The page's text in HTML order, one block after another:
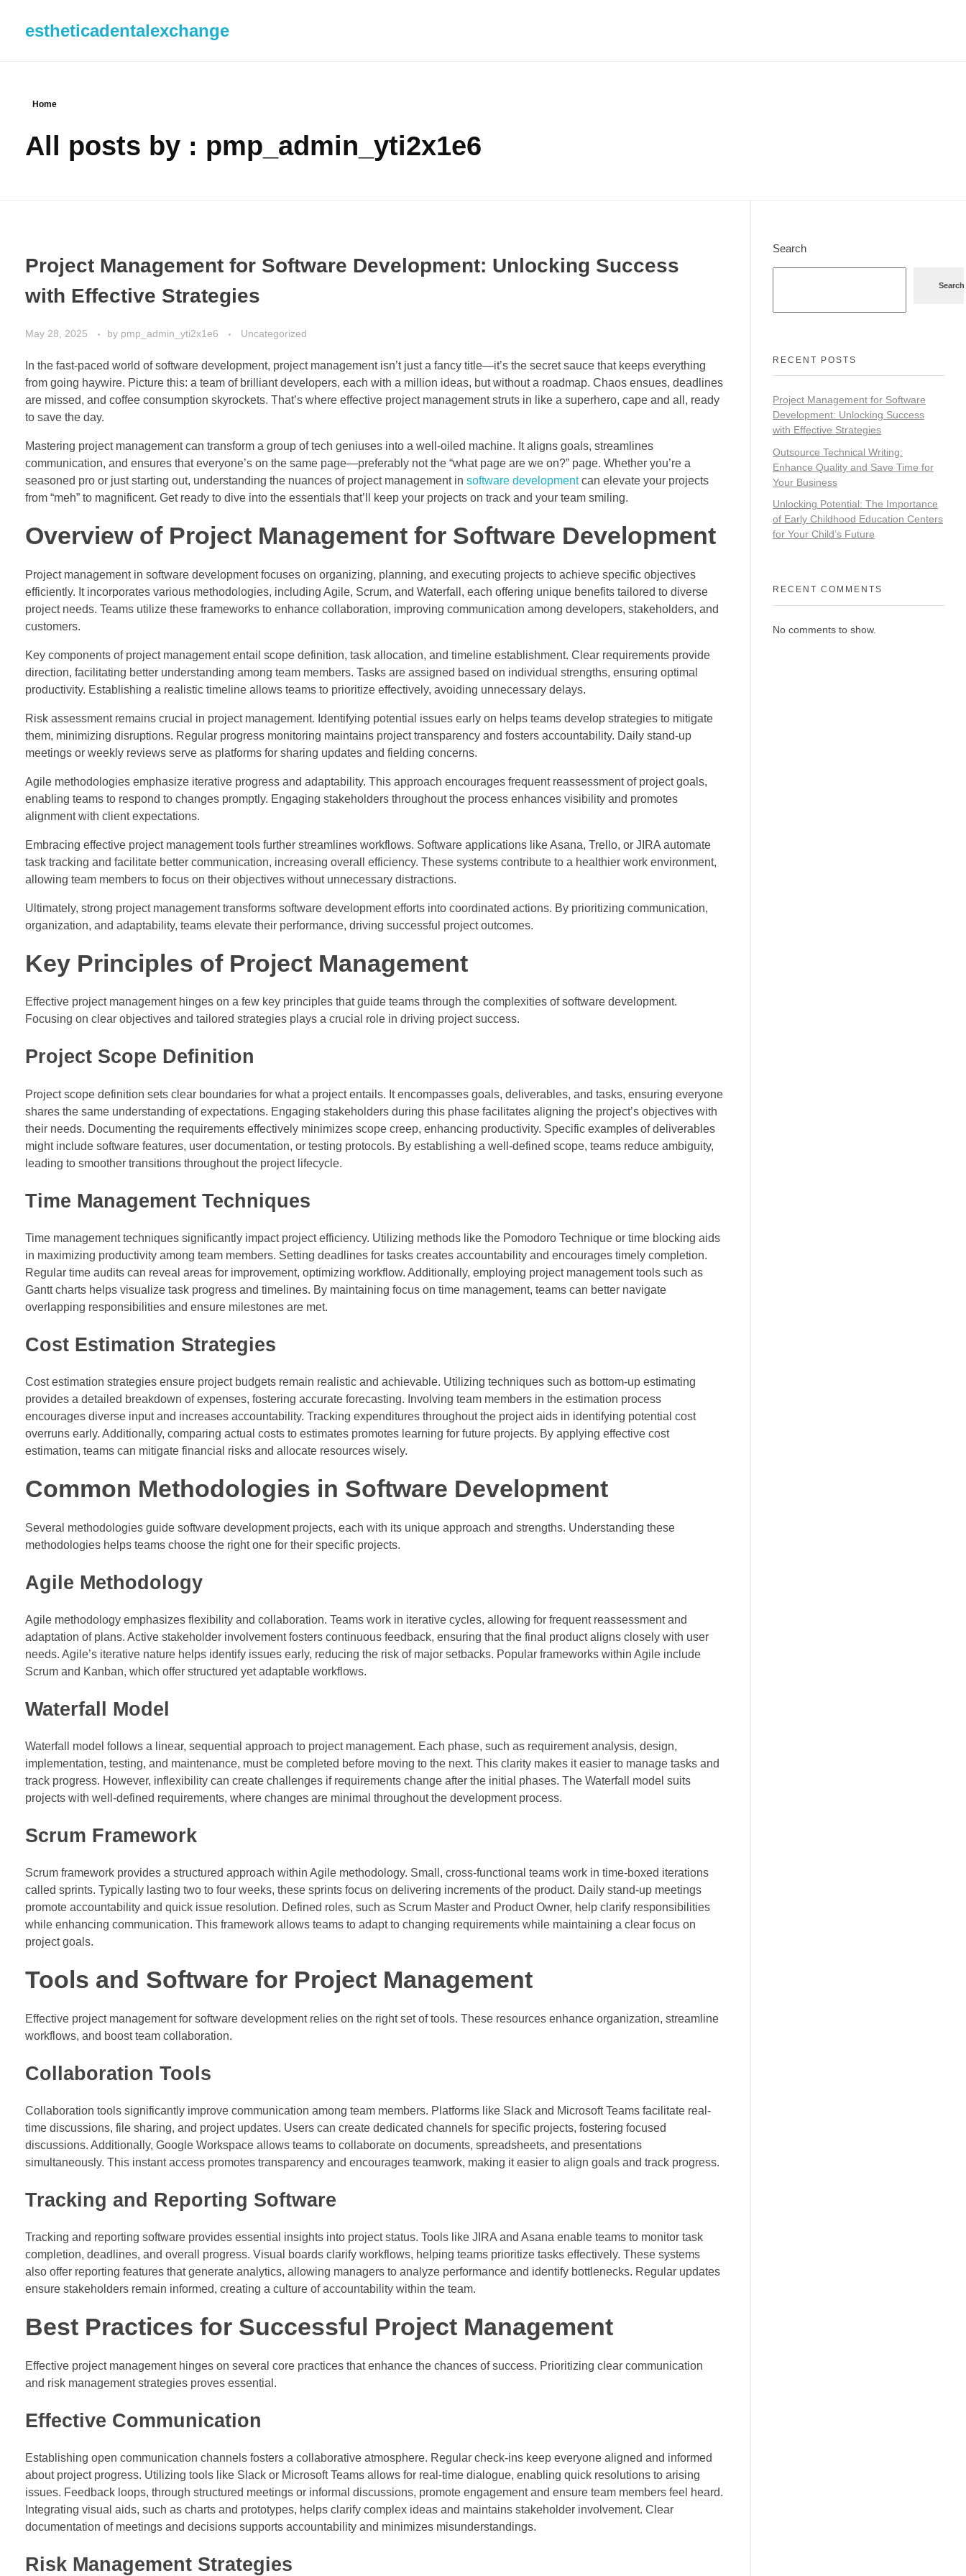
estheticadentalexchange
Home
All posts by : pmp_admin_yti2x1e6
Project Management for Software Development: Unlocking Success
with Effective Strategies
May 28, 2025 by pmp_admin_yti2x1e6 Uncategorized
In the fast-paced world of software development, project management isn’t just a fancy title—it’s the secret sauce that keeps everything
from going haywire. Picture this: a team of brilliant developers, each with a million ideas, but without a roadmap. Chaos ensues, deadlines
are missed, and coffee consumption skyrockets. That’s where effective project management struts in like a superhero, cape and all, ready
to save the day.
Mastering project management can transform a group of tech geniuses into a well-oiled machine. It aligns goals, streamlines
communication, and ensures that everyone’s on the same page—preferably not the “what page are we on?” page. Whether you’re a
seasoned pro or just starting out, understanding the nuances of project management in software developmentcan elevate your projects
from “meh” to magnificent. Get ready to dive into the essentials that’ll keep your projects on track and your team smiling.
Overview of Project Management for Software Development
Project management in software development focuses on organizing, planning, and executing projects to achieve specific objectives
efficiently. It incorporates various methodologies, including Agile, Scrum, and Waterfall, each offering unique benefits tailored to diverse
project needs. Teams utilize these frameworks to enhance collaboration, improving communication among developers, stakeholders, and
customers.
Key components of project management entail scope definition, task allocation, and timeline establishment. Clear requirements provide
direction, facilitating better understanding among team members. Tasks are assigned based on individual strengths, ensuring optimal
productivity. Establishing a realistic timeline allows teams to prioritize effectively, avoiding unnecessary delays.
Risk assessment remains crucial in project management. Identifying potential issues early on helps teams develop strategies to mitigate
them, minimizing disruptions. Regular progress monitoring maintains project transparency and fosters accountability. Daily stand-up
meetings or weekly reviews serve as platforms for sharing updates and fielding concerns.
Agile methodologies emphasize iterative progress and adaptability. This approach encourages frequent reassessment of project goals,
enabling teams to respond to changes promptly. Engaging stakeholders throughout the process enhances visibility and promotes
alignment with client expectations.
Embracing effective project management tools further streamlines workflows. Software applications like Asana, Trello, or JIRA automate
task tracking and facilitate better communication, increasing overall efficiency. These systems contribute to a healthier work environment,
allowing team members to focus on their objectives without unnecessary distractions.
Ultimately, strong project management transforms software development efforts into coordinated actions. By prioritizing communication,
organization, and adaptability, teams elevate their performance, driving successful project outcomes.
Key Principles of Project Management
Effective project management hinges on a few key principles that guide teams through the complexities of software development.
Focusing on clear objectives and tailored strategies plays a crucial role in driving project success.
Project Scope Definition
Project scope definition sets clear boundaries for what a project entails. It encompasses goals, deliverables, and tasks, ensuring everyone
shares the same understanding of expectations. Engaging stakeholders during this phase facilitates aligning the project’s objectives with
their needs. Documenting the requirements effectively minimizes scope creep, enhancing productivity. Specific examples of deliverables
might include software features, user documentation, or testing protocols. By establishing a well-defined scope, teams reduce ambiguity,
leading to smoother transitions throughout the project lifecycle.
Time Management Techniques
Time management techniques significantly impact project efficiency. Utilizing methods like the Pomodoro Technique or time blocking aids
in maximizing productivity among team members. Setting deadlines for tasks creates accountability and encourages timely completion.
Regular time audits can reveal areas for improvement, optimizing workflow. Additionally, employing project management tools such as
Gantt charts helps visualize task progress and timelines. By maintaining focus on time management, teams can better navigate
overlapping responsibilities and ensure milestones are met.
Cost Estimation Strategies
Cost estimation strategies ensure project budgets remain realistic and achievable. Utilizing techniques such as bottom-up estimating
provides a detailed breakdown of expenses, fostering accurate forecasting. Involving team members in the estimation process
encourages diverse input and increases accountability. Tracking expenditures throughout the project aids in identifying potential cost
overruns early. Additionally, comparing actual costs to estimates promotes learning for future projects. By applying effective cost
estimation, teams can mitigate financial risks and allocate resources wisely.
Common Methodologies in Software Development
Several methodologies guide software development projects, each with its unique approach and strengths. Understanding these
methodologies helps teams choose the right one for their specific projects.
Agile Methodology
Agile methodology emphasizes flexibility and collaboration. Teams work in iterative cycles, allowing for frequent reassessment and
adaptation of plans. Active stakeholder involvement fosters continuous feedback, ensuring that the final product aligns closely with user
needs. Agile’s iterative nature helps identify issues early, reducing the risk of major setbacks. Popular frameworks within Agile include
Scrum and Kanban, which offer structured yet adaptable workflows.
Waterfall Model
Waterfall model follows a linear, sequential approach to project management. Each phase, such as requirement analysis, design,
implementation, testing, and maintenance, must be completed before moving to the next. This clarity makes it easier to manage tasks and
track progress. However, inflexibility can create challenges if requirements change after the initial phases. The Waterfall model suits
projects with well-defined requirements, where changes are minimal throughout the development process.
Scrum Framework
Scrum framework provides a structured approach within Agile methodology. Small, cross-functional teams work in time-boxed iterations
called sprints. Typically lasting two to four weeks, these sprints focus on delivering increments of the product. Daily stand-up meetings
promote accountability and quick issue resolution. Defined roles, such as Scrum Master and Product Owner, help clarify responsibilities
while enhancing communication. This framework allows teams to adapt to changing requirements while maintaining a clear focus on
project goals.
Tools and Software for Project Management
Effective project management for software development relies on the right set of tools. These resources enhance organization, streamline
workflows, and boost team collaboration.
Collaboration Tools
Collaboration tools significantly improve communication among team members. Platforms like Slack and Microsoft Teams facilitate real-
time discussions, file sharing, and project updates. Users can create dedicated channels for specific projects, fostering focused
discussions. Additionally, Google Workspace allows teams to collaborate on documents, spreadsheets, and presentations
simultaneously. This instant access promotes transparency and encourages teamwork, making it easier to align goals and track progress.
Tracking and Reporting Software
Tracking and reporting software provides essential insights into project status. Tools like JIRA and Asana enable teams to monitor task
completion, deadlines, and overall progress. Visual boards clarify workflows, helping teams prioritize tasks effectively. These systems
also offer reporting features that generate analytics, allowing managers to analyze performance and identify bottlenecks. Regular updates
ensure stakeholders remain informed, creating a culture of accountability within the team.
Best Practices for Successful Project Management
Effective project management hinges on several core practices that enhance the chances of success. Prioritizing clear communication
and risk management strategies proves essential.
Effective Communication
Establishing open communication channels fosters a collaborative atmosphere. Regular check-ins keep everyone aligned and informed
about project progress. Utilizing tools like Slack or Microsoft Teams allows for real-time dialogue, enabling quick resolutions to arising
issues. Feedback loops, through structured meetings or informal discussions, promote engagement and ensure team members feel heard.
Integrating visual aids, such as charts and prototypes, helps clarify complex ideas and maintains stakeholder involvement. Clear
documentation of meetings and decisions supports accountability and minimizes misunderstandings.
Risk Management Strategies
Search
Search
RECENT POSTS
Project Management for Software
Development: Unlocking Success
with Effective Strategies
Outsource Technical Writing:
Enhance Quality and Save Time for
Your Business
Unlocking Potential: The Importance
of Early Childhood Education Centers
for Your Child’s Future
RECENT COMMENTS
No comments to show.